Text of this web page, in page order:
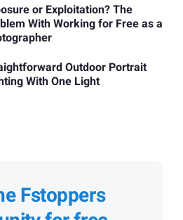
or Exploitation? The
With Working for Free as a
Outdoor Portrait
With One Light
Fstoppers